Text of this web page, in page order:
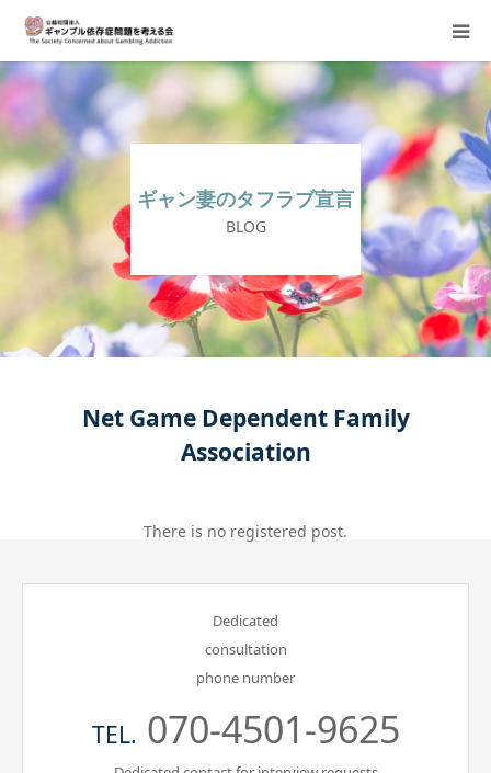
ギャン妻のタフラブ宣言
BLOG
Net Game Dependent Family
Association
There is no registered post.
Dedicated
consultation
phone number
TEL. 070-4501-9625
About Us
Donation Requests
Family Consultation
Events
Activity Report & Opinion
Supporting Members
Gathering of suicide survivors
Public Relations and Awareness
Press Releases